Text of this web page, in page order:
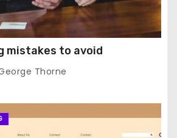
mistakes to avoid
Thorne